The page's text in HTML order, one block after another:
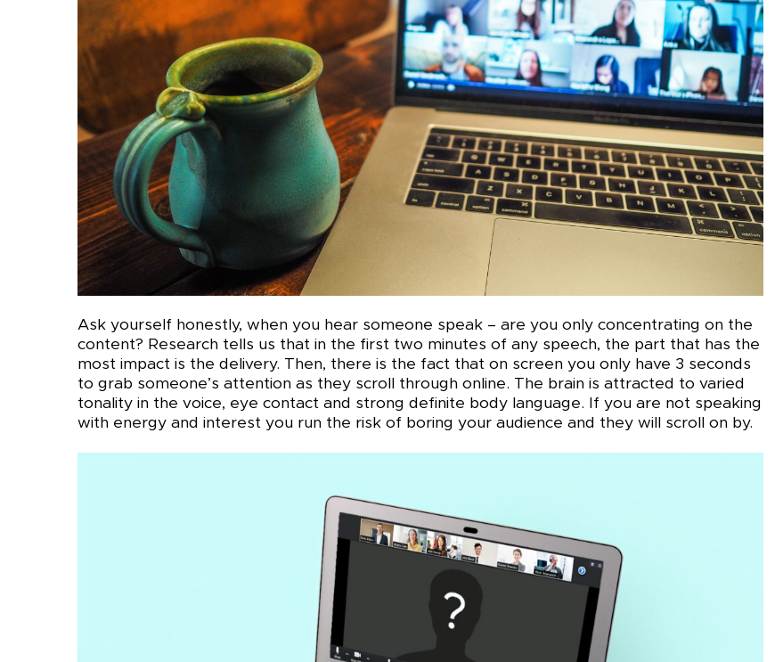
Ask yourself honestly, when you hear someone speak – are you only concentrating on the
content? Research tells us that in the first two minutes of any speech, the part that has the
most impact is the delivery. Then, there is the fact that on screen you only have 3 seconds
to grab someone’s attention as they scroll through online. The brain is attracted to varied
tonality in the voice, eye contact and strong definite body language. If you are not speaking
with energy and interest you run the risk of boring your audience and they will scroll on by.